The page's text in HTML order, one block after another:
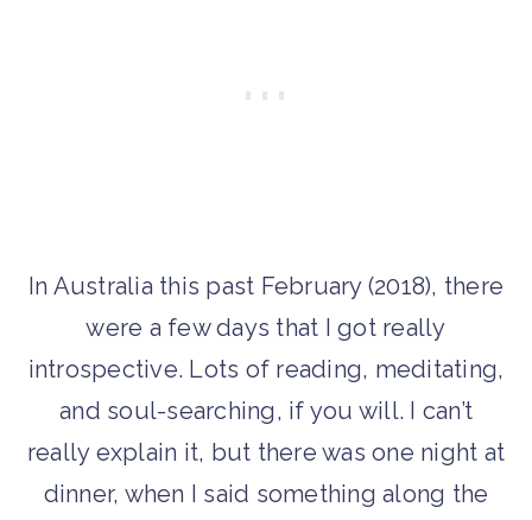
In Australia this past February (2018), there
were a few days that I got really
introspective. Lots of reading, meditating,
and soul-searching, if you will. I can’t
really explain it, but there was one night at
dinner, when I said something along the